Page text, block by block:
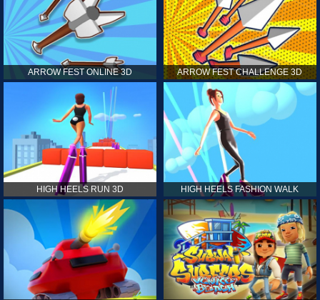
ARROW FEST ONLINE 3D ARROW FEST CHALLENGE 3D
HIGH HEELS RUN 3D HIGH HEELS FASHION WALK